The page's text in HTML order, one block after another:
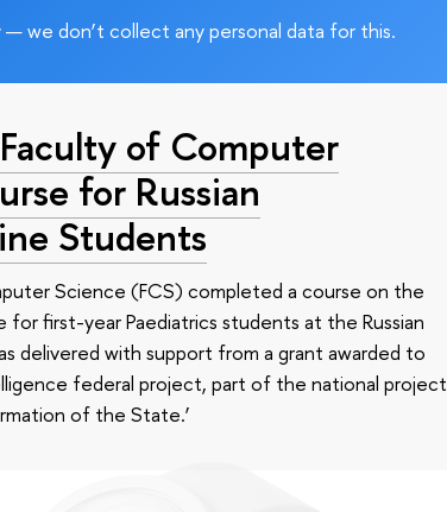
— we don’t collect any personal data for this.
of Computer
for Russian
Students
Science (FCS) completed a course on the
first-year Paediatrics students at the Russian
delivered with support from a grant awarded to
federal project, part of the national project
of the State.’